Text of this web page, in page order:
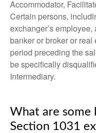
Accommodator,
Certain persons,
exchanger’s
banker or broker or
period preceding the
be specifically
Intermediary.
What are some
Section 1031